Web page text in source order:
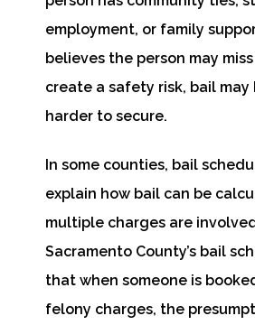
employment, or family
believes the person may
create a safety risk, bail may
harder to secure.
In some counties, bail
explain how bail can be
multiple charges are
Sacramento County’s bail
that when someone is
felony charges, the